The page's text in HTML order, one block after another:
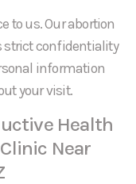
to us. Our abortion
strict confidentiality
information
your visit.
Health
Near